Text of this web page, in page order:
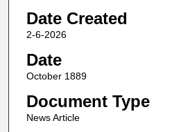
Date Created
2-6-2026
Date
October 1889
Document Type
News Article